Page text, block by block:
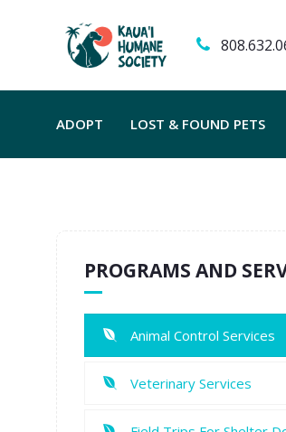
ADOPT LOST & FOUND PETS
PROGRAMS AND
Animal Control Services
Veterinary Services